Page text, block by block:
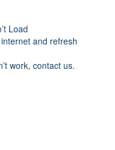
Load
and refresh
work, contact us.